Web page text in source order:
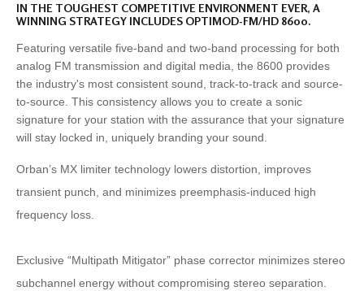
IN THE TOUGHEST COMPETITIVE ENVIRONMENT EVER, A
WINNING STRATEGY INCLUDES OPTIMOD-FM/HD 8600.
Featuring versatile five-band and two-band processing for both
analog FM transmission and digital media, the 8600 provides
the industry's most consistent sound, track-to-track and source-
to-source. This consistency allows you to create a sonic
signature for your station with the assurance that your signature
will stay locked in, uniquely branding your sound.
Orban’s MX limiter technology lowers distortion, improves
transient punch, and minimizes preemphasis-induced high
frequency loss.
Exclusive “Multipath Mitigator” phase corrector minimizes stereo
subchannel energy without compromising stereo separation.